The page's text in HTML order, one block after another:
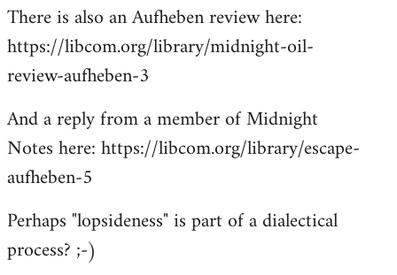
There is also an Aufheben review here:
https://libcom.org/library/midnight-oil-
review-aufheben-3
And a reply from a member of Midnight
Notes here: https://libcom.org/library/escape-
aufheben-5
Perhaps "lopsideness" is part of a dialectical
process? ;-)